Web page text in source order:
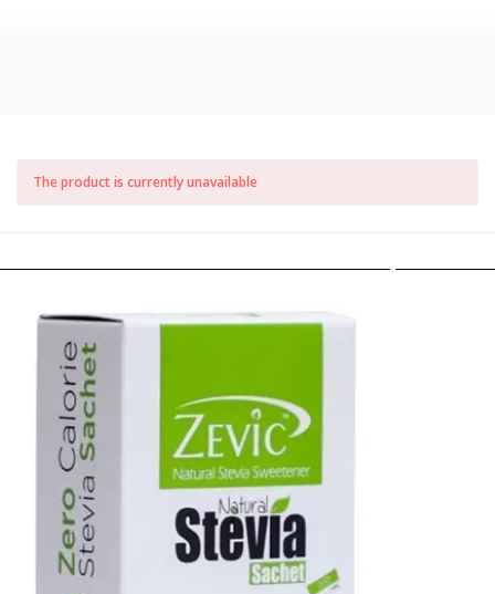
The product is currently unavailable